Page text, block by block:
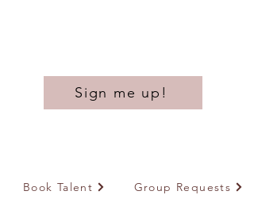
Sign me up!
Book Talent Group Requests